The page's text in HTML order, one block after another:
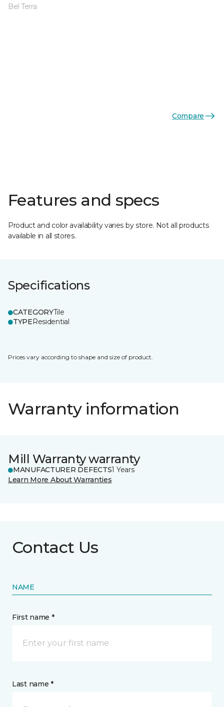
Bel Terra
Compare
Features and specs
Product and color availability varies by store. Not all products
available in all stores.
Specifications
CATEGORYTile
TYPEResidential
Prices vary according to shape and size of product.
Warranty information
Mill Warranty warranty
MANUFACTURER DEFECTS1 Years
Learn More About Warranties
Contact Us
NAME
First name *
Last name *